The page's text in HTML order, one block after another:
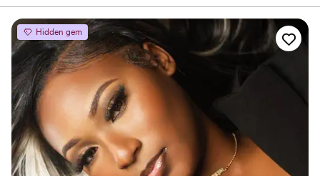
right for you without any input. I have never been
dissatisfied or disappointed any time I have gone to her and I
have used her many times. I know when I go to her all of her
brushes and equipment are clean. I have never had any skin
issues or broken out after having my makeup done, which I
have when I’ve had my makeup done professionally with
other MUA. She has taken the time to show me tips and
tricks for doing my own makeup. And above all else she is
exceedingly personable and friendly and makes you feel and
look absolutely beautiful!”
Hidden gem